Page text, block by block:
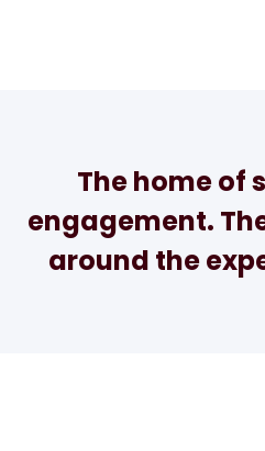
The home of
engagement.
around the